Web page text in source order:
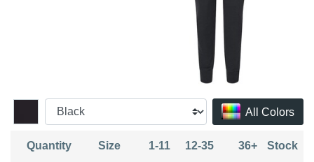
All Colors
Quantity Size 1-11 12-35 36+ Stock